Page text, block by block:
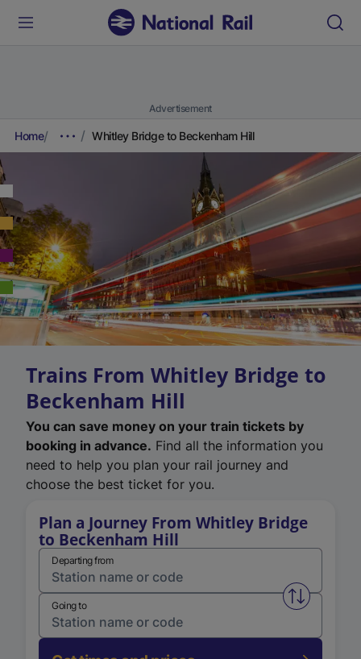
Advertisement
Home Whitley Bridge to Beckenham Hill
Trains From Whitley Bridge to
Beckenham Hill
You can save money on your train tickets by
booking in advance. Find all the information you
need to help you plan your rail journey and
choose the best ticket for you.
Plan a Journey From Whitley Bridge
to Beckenham Hill
Departing from
Swap
Going to